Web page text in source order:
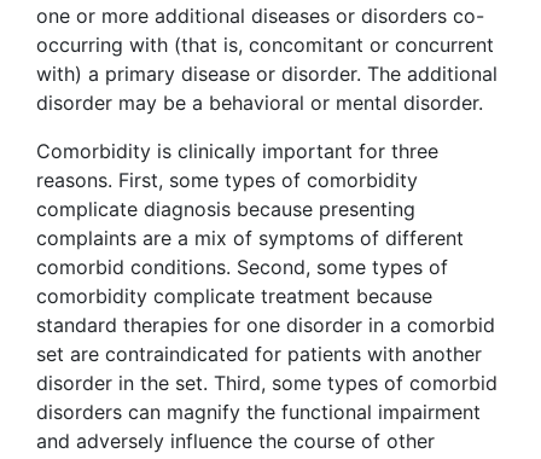
one or more additional diseases or disorders co-
occurring with (that is, concomitant or concurrent
with) a primary disease or disorder. The additional
disorder may be a behavioral or mental disorder.
Comorbidity is clinically important for three
reasons. First, some types of comorbidity
complicate diagnosis because presenting
complaints are a mix of symptoms of different
comorbid conditions. Second, some types of
comorbidity complicate treatment because
standard therapies for one disorder in a comorbid
set are contraindicated for patients with another
disorder in the set. Third, some types of comorbid
disorders can magnify the functional impairment
and adversely influence the course of other